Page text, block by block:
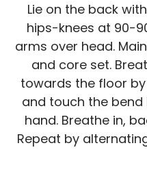
Lie on the back
hips-knees at 90-
arms over head.
and core set.
towards the floor
and touch the
hand. Breathe in,
Repeat by